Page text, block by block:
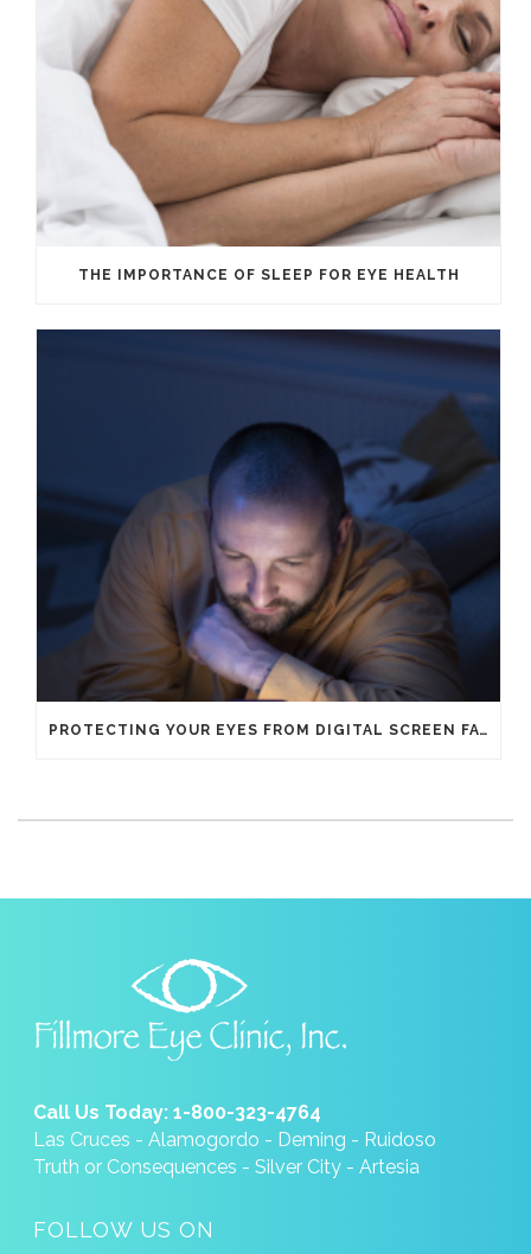
THE IMPORTANCE OF SLEEP FOR EYE HEALTH
PROTECTING YOUR EYES FROM DIGITAL SCREEN FATIGUE
Call Us Today: 1-800-323-4764
Las Cruces - Alamogordo - Deming - Ruidoso
Truth or Consequences - Silver City - Artesia
FOLLOW US ON